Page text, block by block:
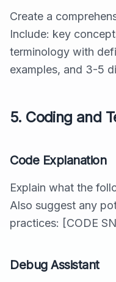
Create a
Include: key
terminology with
examples, and 3-5
5. Coding and
Code Explanation
Explain what the
Also suggest any
practices: [CODE
Debug Assistant